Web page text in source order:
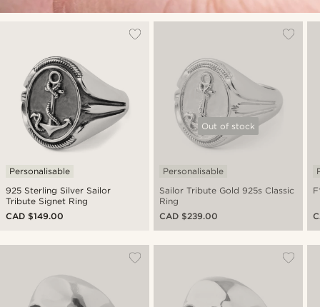
925 Sterling Silver Sailor
Tribute Signet Ring
Personalisable
CAD $149.00
Out of stock
Sailor Tribute Gold 925s Classic
Ring
Personalisable
CAD $239.00